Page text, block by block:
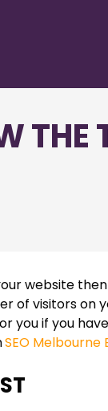
THE
website
of visitors on
you if you
SEO Melbourne